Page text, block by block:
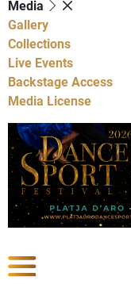
Media
Gallery
Collections
Live Events
Backstage Access
Media License